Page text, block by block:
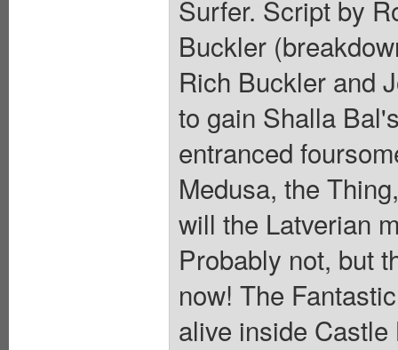
Surfer. Script by
Buckler
Rich Buckler and
to gain Shalla
entranced
Medusa, the
will the Latverian
Probably not, but
now! The
alive inside